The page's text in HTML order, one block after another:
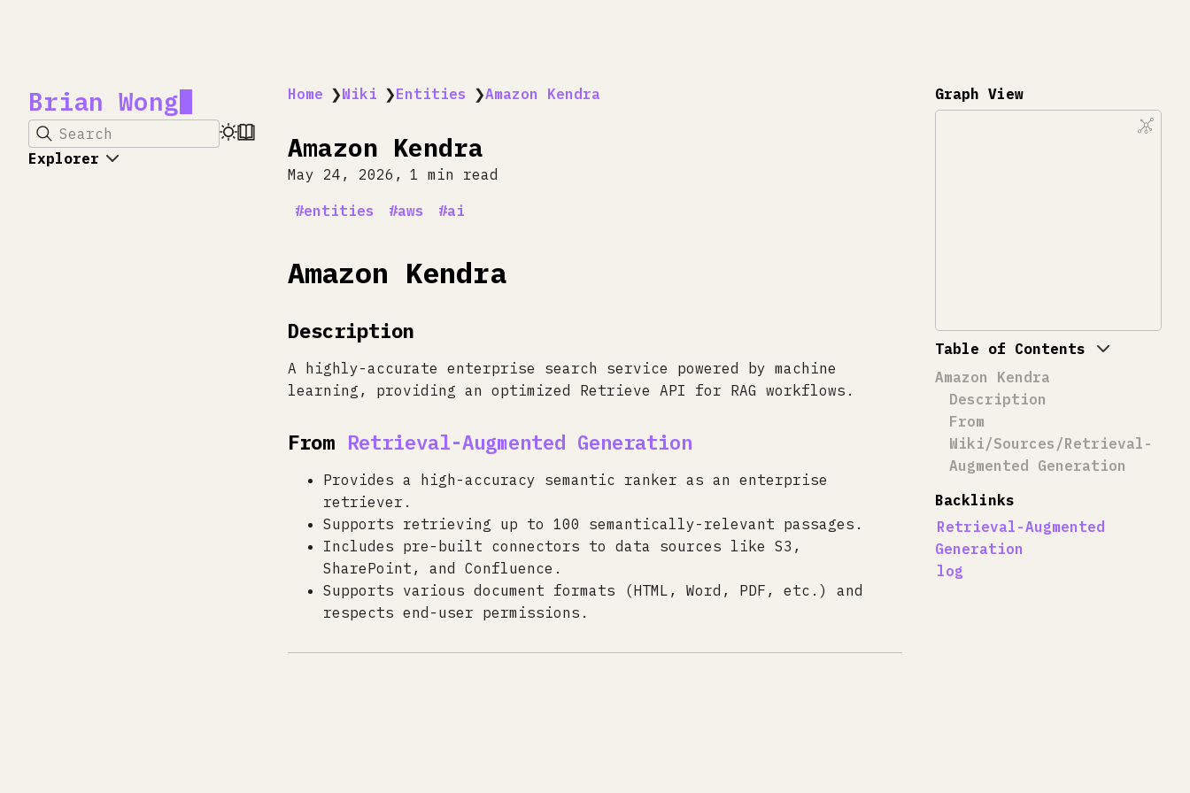
Brian Wong
Search
Explorer
Home ❯Wiki ❯Entities ❯Amazon Kendra
Amazon Kendra
May 24, 2026 1 min read
entities aws ai
Amazon Kendra
Description
A highly-accurate enterprise search service powered by machine
learning, providing an optimized Retrieve API for RAG workflows.
From Retrieval-Augmented Generation
Provides a high-accuracy semantic ranker as an enterprise
retriever.
Supports retrieving up to 100 semantically-relevant passages.
Includes pre-built connectors to data sources like S3,
SharePoint, and Confluence.
Supports various document formats (HTML, Word, PDF, etc.) and
respects end-user permissions.
Graph View
Table of Contents
Amazon Kendra
Description
From
Wiki/Sources/Retrieval-
Augmented Generation
Backlinks
Retrieval-Augmented
Generation
log